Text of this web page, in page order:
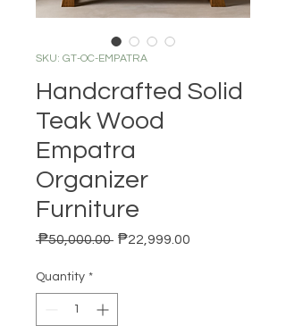
SKU: GT-OC-EMPATRA
Handcrafted Solid
Teak Wood
Empatra
Organizer
Furniture
₱50,000.00 Regular Price
₱22,999.00
Quantity *